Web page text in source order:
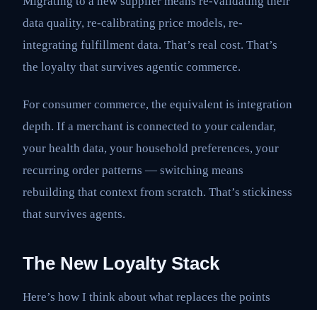
data quality, re-calibrating price models, re-
integrating fulfillment data. That’s real cost. That’s
the loyalty that survives agentic commerce.
For consumer commerce, the equivalent is integration
depth. If a merchant is connected to your calendar,
your health data, your household preferences, your
recurring order patterns — switching means
rebuilding that context from scratch. That’s stickiness
that survives agents.
The New Loyalty Stack
Here’s how I think about what replaces the points